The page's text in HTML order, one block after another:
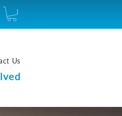
Us